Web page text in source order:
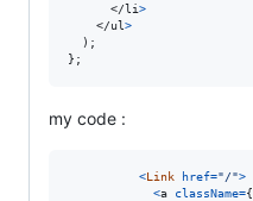
</li>
</ul>
) ;
} ;
my code :
<Link href="/">
<a className={